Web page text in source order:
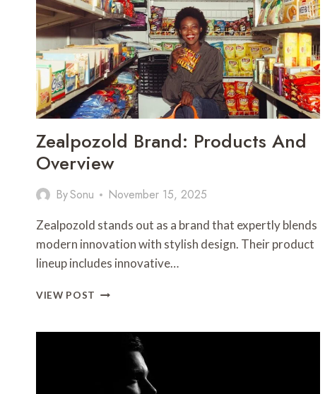
Zealpozold Brand: Products And
Overview
BySonu November 15, 2025
Zealpozold stands out as a brand that expertly blends
modern innovation with stylish design. Their product
lineup includes innovative…
VIEW POST ZEALPOZOLD
AND
OVERVIEW